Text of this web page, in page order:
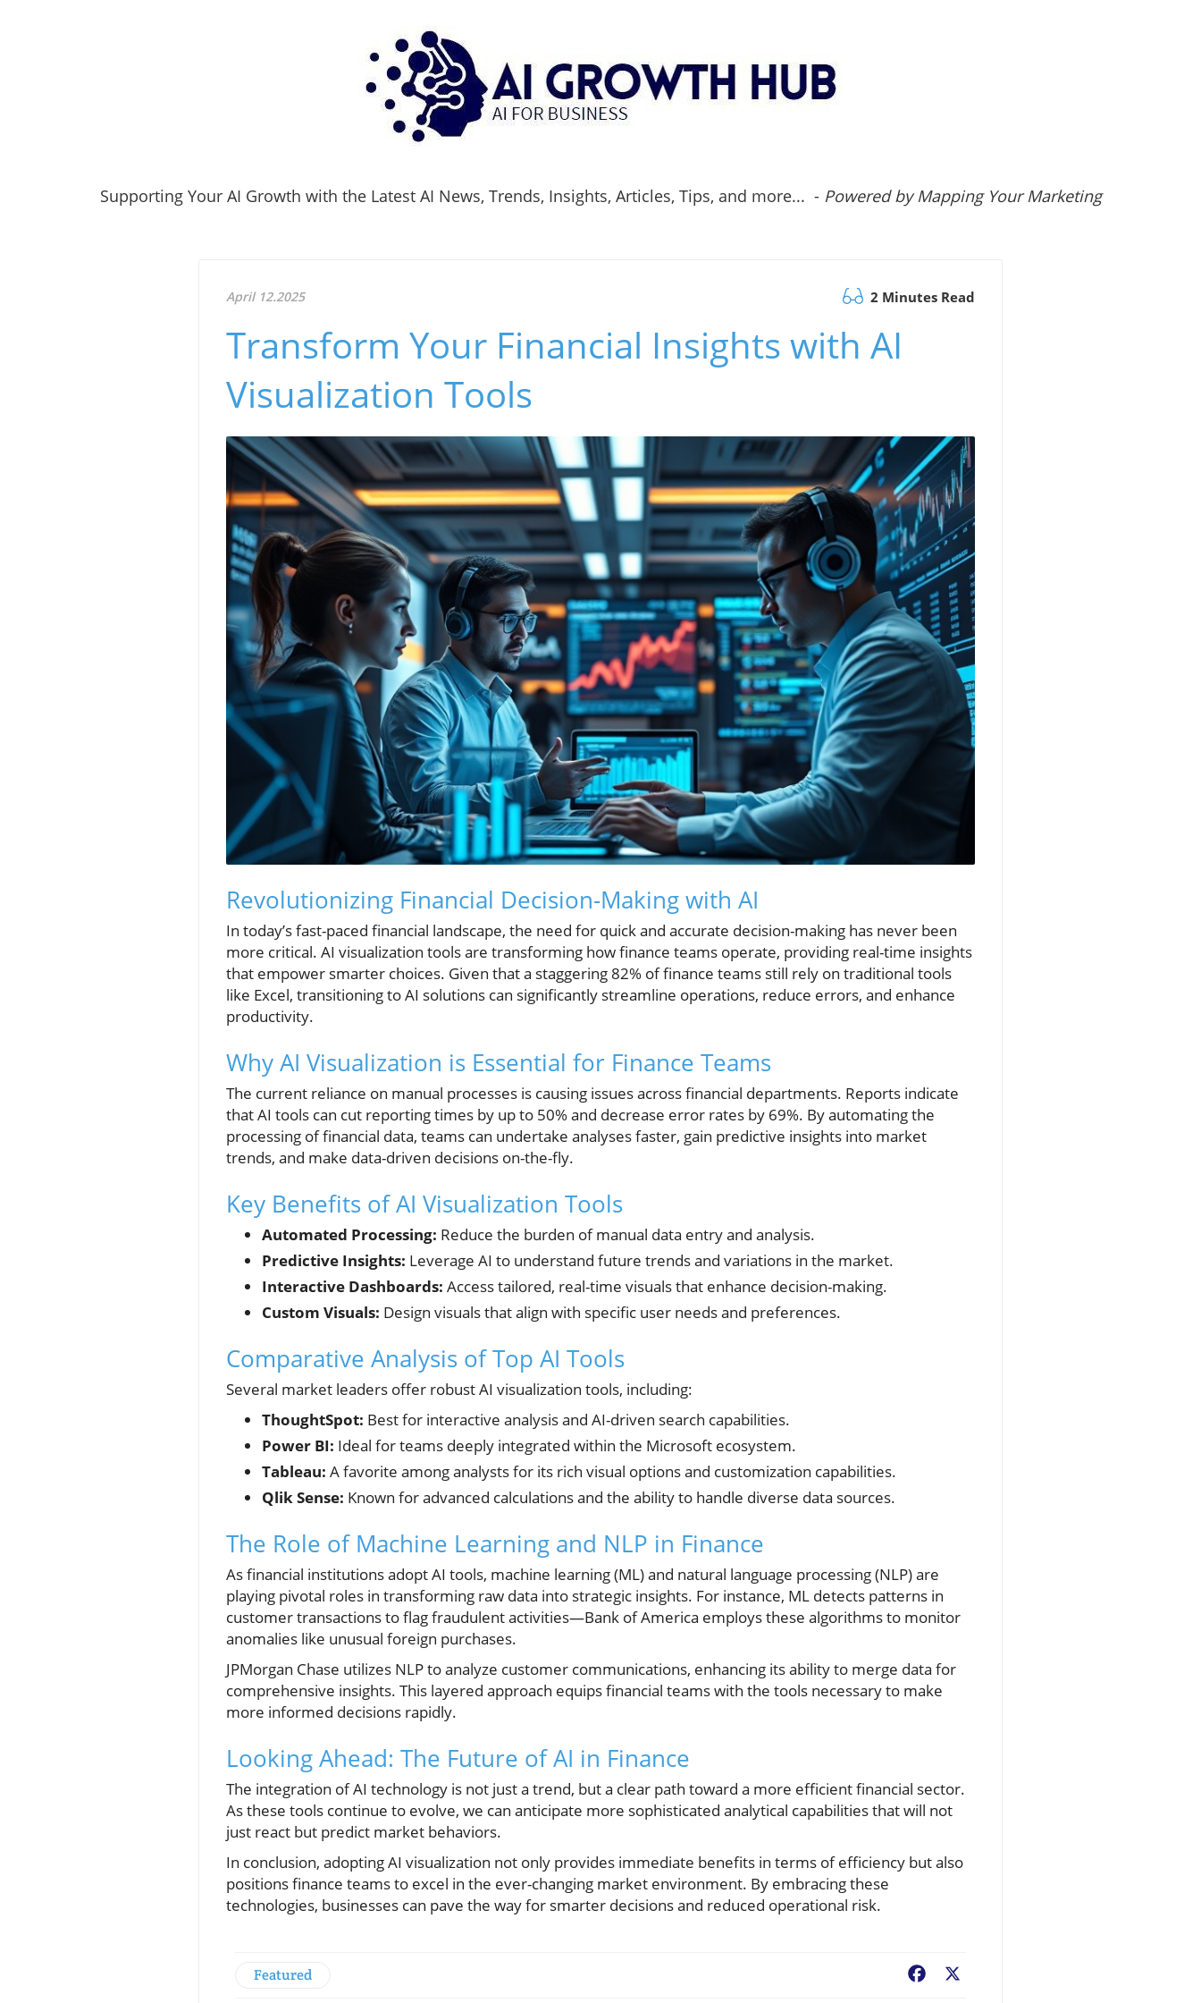
Supporting Your AI Growth with the Latest AI News, Trends, Insights, Articles, Tips, and more... - Powered by Mapping Your Marketing
April 12.2025 2 Minutes Read
Transform Your Financial Insights with AI
Visualization Tools
Revolutionizing Financial Decision-Making with AI
In today’s fast-paced financial landscape, the need for quick and accurate decision-making has never been
more critical. AI visualization tools are transforming how finance teams operate, providing real-time insights
that empower smarter choices. Given that a staggering 82% of finance teams still rely on traditional tools
like Excel, transitioning to AI solutions can significantly streamline operations, reduce errors, and enhance
productivity.
Why AI Visualization is Essential for Finance Teams
The current reliance on manual processes is causing issues across financial departments. Reports indicate
that AI tools can cut reporting times by up to 50% and decrease error rates by 69%. By automating the
processing of financial data, teams can undertake analyses faster, gain predictive insights into market
trends, and make data-driven decisions on-the-fly.
Key Benefits of AI Visualization Tools
Automated Processing: Reduce the burden of manual data entry and analysis.
Predictive Insights: Leverage AI to understand future trends and variations in the market.
Interactive Dashboards: Access tailored, real-time visuals that enhance decision-making.
Custom Visuals: Design visuals that align with specific user needs and preferences.
Comparative Analysis of Top AI Tools
Several market leaders offer robust AI visualization tools, including:
ThoughtSpot: Best for interactive analysis and AI-driven search capabilities.
Power BI: Ideal for teams deeply integrated within the Microsoft ecosystem.
Tableau: A favorite among analysts for its rich visual options and customization capabilities.
Qlik Sense: Known for advanced calculations and the ability to handle diverse data sources.
The Role of Machine Learning and NLP in Finance
As financial institutions adopt AI tools, machine learning (ML) and natural language processing (NLP) are
playing pivotal roles in transforming raw data into strategic insights. For instance, ML detects patterns in
customer transactions to flag fraudulent activities—Bank of America employs these algorithms to monitor
anomalies like unusual foreign purchases.
JPMorgan Chase utilizes NLP to analyze customer communications, enhancing its ability to merge data for
comprehensive insights. This layered approach equips financial teams with the tools necessary to make
more informed decisions rapidly.
Looking Ahead: The Future of AI in Finance
The integration of AI technology is not just a trend, but a clear path toward a more efficient financial sector.
As these tools continue to evolve, we can anticipate more sophisticated analytical capabilities that will not
just react but predict market behaviors.
In conclusion, adopting AI visualization not only provides immediate benefits in terms of efficiency but also
positions finance teams to excel in the ever-changing market environment. By embracing these
technologies, businesses can pave the way for smarter decisions and reduced operational risk.
Featured Facebook